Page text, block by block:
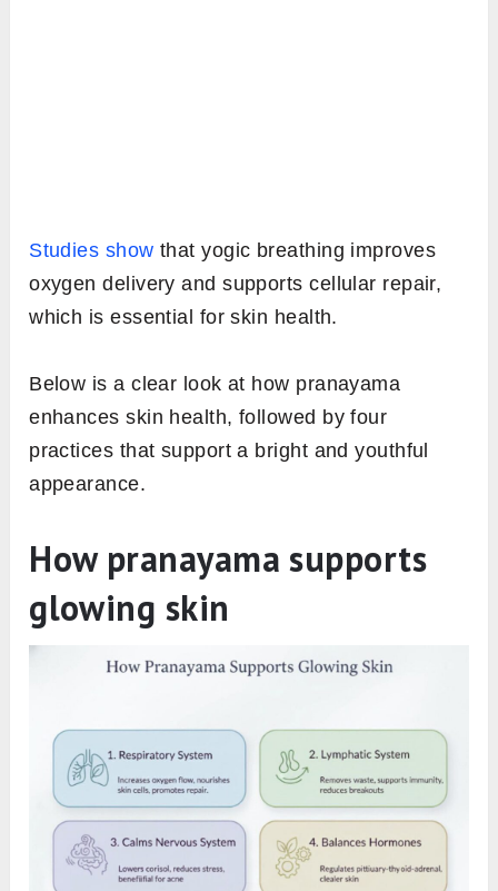
Studies show that yogic breathing improves
oxygen delivery and supports cellular repair,
which is essential for skin health.
Below is a clear look at how pranayama
enhances skin health, followed by four
practices that support a bright and youthful
appearance.
How pranayama supports
glowing skin